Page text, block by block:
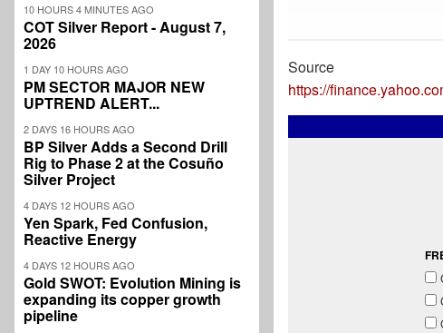
10 HOURS 4 MINUTES AGO
COT Silver Report - August 7,
2026
1 DAY 10 HOURS AGO
PM SECTOR MAJOR NEW
UPTREND ALERT...
2 DAYS 16 HOURS AGO
BP Silver Adds a Second Drill
Rig to Phase 2 at the Cosuño
Silver Project
4 DAYS 12 HOURS AGO
Yen Spark, Fed Confusion,
Reactive Energy
4 DAYS 12 HOURS AGO
Gold SWOT: Evolution Mining is
expanding its copper growth
pipeline
Source
https://